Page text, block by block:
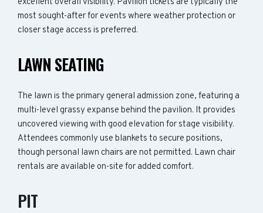
most sought-after for events where weather protection or
closer stage access is preferred.
LAWN SEATING
The lawn is the primary general admission zone, featuring a
multi-level grassy expanse behind the pavilion. It provides
uncovered viewing with good elevation for stage visibility.
Attendees commonly use blankets to secure positions,
though personal lawn chairs are not permitted. Lawn chair
rentals are available on-site for added comfort.
PIT